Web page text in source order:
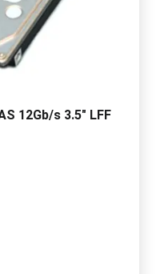
12Gb/s 3.5" LFF